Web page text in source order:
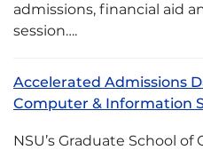
admissions, financial aid
session….
Accelerated Admissions
Computer & Information
NSU’s Graduate School